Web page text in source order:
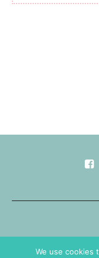
We use cookies